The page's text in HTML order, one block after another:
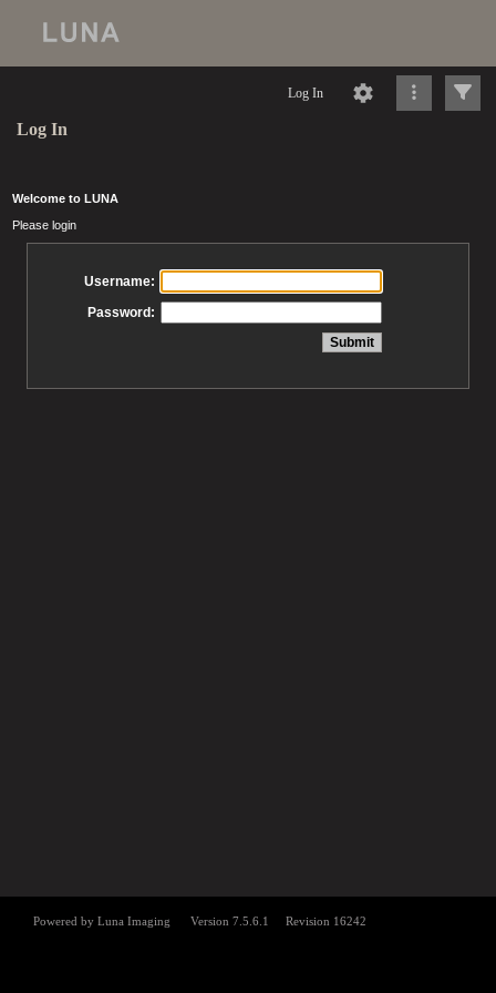
Log In
Log In
Welcome to LUNA
Please login
Username:
Password: